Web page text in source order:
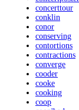
concerttour
conklin
conor
conserving
contortions
contractions
converge
cooder
cooke
cooking
coop